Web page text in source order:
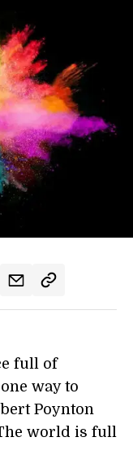
full of
way to
Poynton
world is full